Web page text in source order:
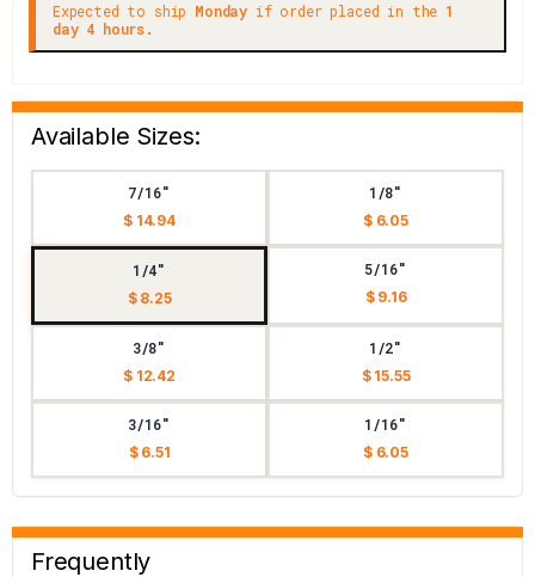
Expected to ship Monday if order placed in the 1
day 4 hours.
Available Sizes:
7/16"
$ 14.94
1/8"
$ 6.05
1/4"
$ 8.25
5/16"
$ 9.16
3/8"
$ 12.42
1/2"
$ 15.55
3/16"
$ 6.51
1/16"
$ 6.05
Frequently